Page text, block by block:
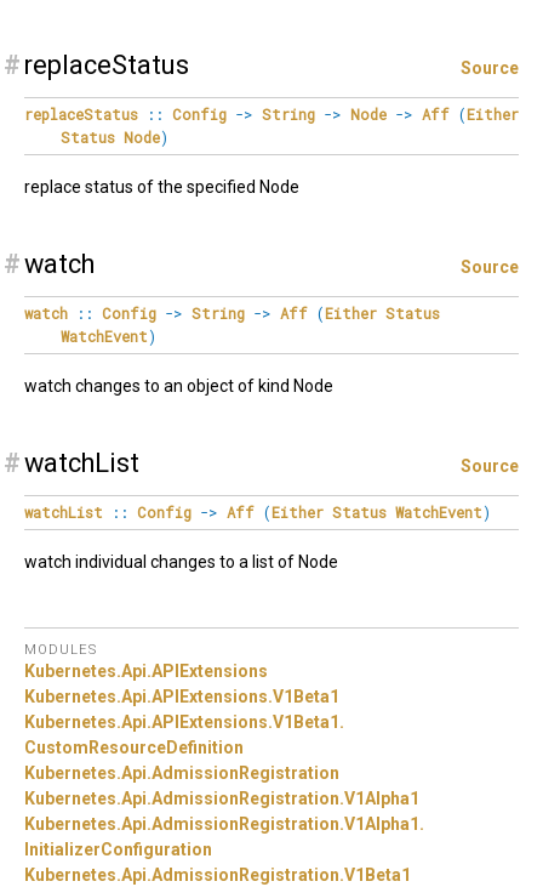
# replaceStatus Source
replaceStatus :: Config -> String -> Node -> Aff (Either
Status Node)
replace status of the specified Node
#watch Source
watch :: Config -> String -> Aff (Either Status
WatchEvent)
watch changes to an object of kind Node
#watchList Source
watchList :: Config -> Aff (Either Status WatchEvent)
watch individual changes to a list of Node
MODULES
Kubernetes.Api.APIExtensions
Kubernetes.Api.APIExtensions.V1Beta1
Kubernetes.Api.APIExtensions.V1Beta1.
CustomResourceDefinition
Kubernetes.Api.AdmissionRegistration
Kubernetes.Api.AdmissionRegistration.V1Alpha1
Kubernetes.Api.AdmissionRegistration.V1Alpha1.
InitializerConfiguration
Kubernetes.Api.AdmissionRegistration.V1Beta1